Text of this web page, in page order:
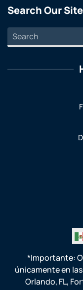
Search Our Site
*Importante:
únicamente en
Orlando, FL,